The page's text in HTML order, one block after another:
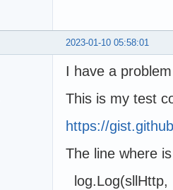
2023-01-10 05:58:01
I have a
This is my test
https://
The line where